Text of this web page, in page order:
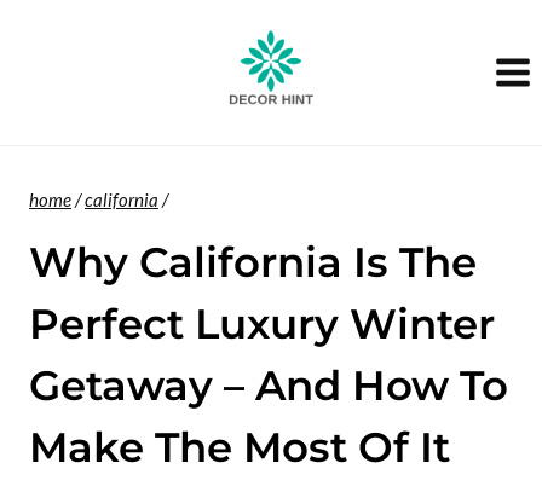
home/california /
Why California Is The
Perfect Luxury Winter
Getaway – And How To
Make The Most Of It